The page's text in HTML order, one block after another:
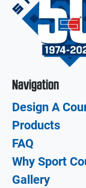
Navigation
Design A
Products
FAQ
Why Sport
Gallery